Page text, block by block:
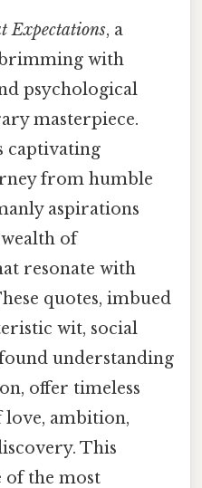
Expectations, a
with
psychological
masterpiece.
captivating
from humble
aspirations
of
resonate with
quotes, imbued
wit, social
understanding
offer timeless
love, ambition,
This
of the most